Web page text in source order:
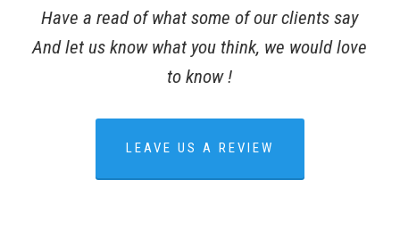
Have a read of what some of our clients say
And let us know what you think, we would love
to know !
LEAVE US A REVIEW